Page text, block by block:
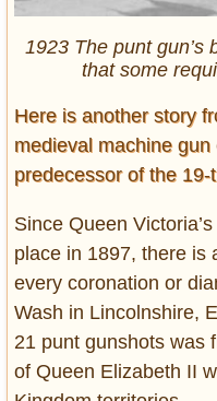
1923 The punt gun’s
that some
Here is another story
medieval machine
predecessor of the
Since Queen
place in 1897, there is
every coronation or
Wash in Lincolnshire,
21 punt gunshots was
of Queen Elizabeth II